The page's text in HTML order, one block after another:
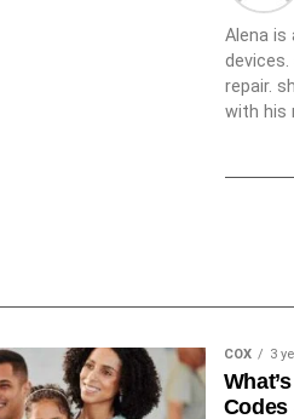
Alena
repair.
with his
COX 3
Codes